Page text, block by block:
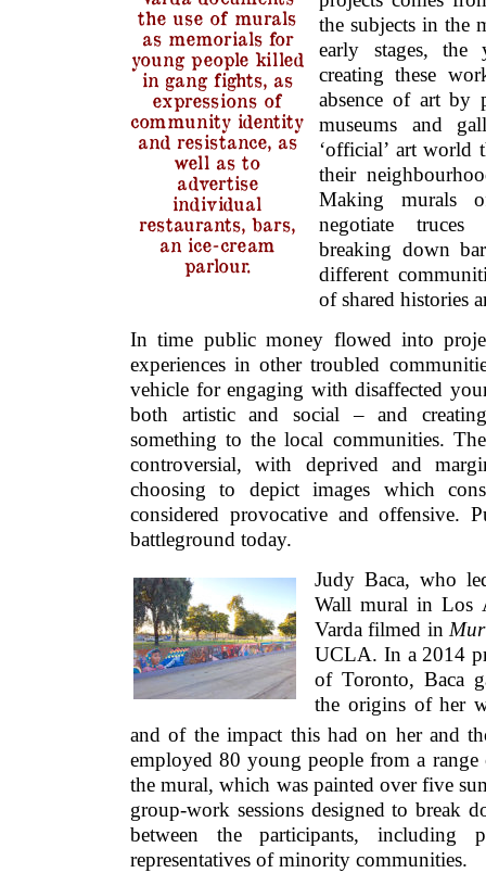
the use of murals
as memorials for
young people killed
in gang fights, as
expressions of
community identity
and resistance, as
well as to
advertise
individual
restaurants, bars,
an ice-cream
parlour.
the subjects in the
early stages, the
creating these
absence of art by
museums and
‘official’ art world
their
Making murals
negotiate truces
breaking down
different
of shared histories
In time public money flowed into
experiences in other troubled
vehicle for engaging with disaffected
both artistic and social – and
something to the local communities.
controversial, with deprived and
choosing to depict images which
considered provocative and offensive.
battleground today.
Judy Baca, who
Wall mural in Los
Varda filmed in
UCLA. In a 2014
of Toronto, Baca
the origins of her
and of the impact this had on her and
employed 80 young people from a
the mural, which was painted over five
group-work sessions designed to break
between the participants, including
representatives of minority communities.